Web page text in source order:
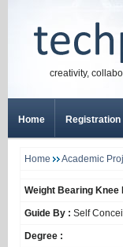
creativity,
Home Registration
Home Academic
Weight Bearing Knee
Guide By : Self
Degree :